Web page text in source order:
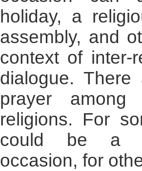
holiday, a
assembly, and
context of inter-
dialogue.
prayer
religions. For
could be a
occasion, for